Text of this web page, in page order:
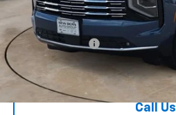
MSRP:
Summer Discounts and Incentives
Dealer Admin Fee
Summer Sale Price
Call Us